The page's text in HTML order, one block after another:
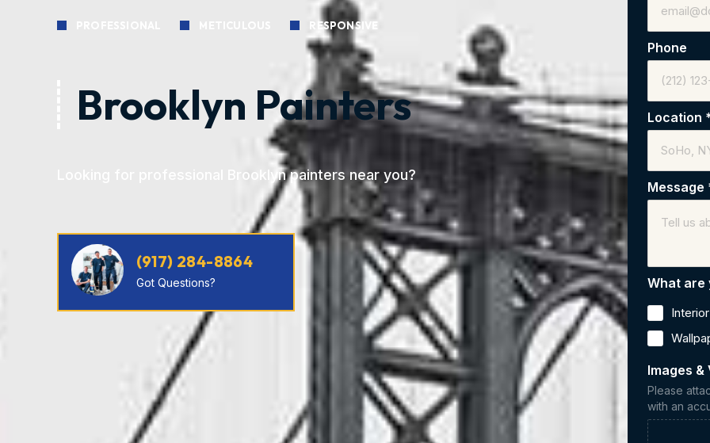
RESPONSIVE
Brooklyn Painters
Looking for professional Brooklyn painters near you?
(917) 284-8864
Got Questions?
Phone
Location
Message
What are
Images &
Please
with an